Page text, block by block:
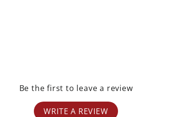
Be the first to leave a review
WRITE A REVIEW